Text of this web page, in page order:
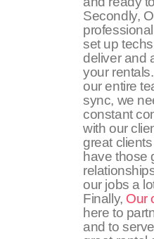
Secondly,
set up
deliver and
your
our entire
sync, we
constant
with our
great
have those
our jobs a
Finally, Our
here to
and to